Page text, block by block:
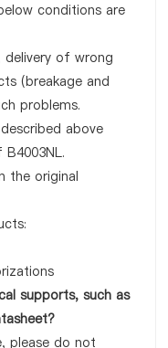
conditions are
delivery of wrong
(breakage and
problems.
above
the original
supports, such as
please do not